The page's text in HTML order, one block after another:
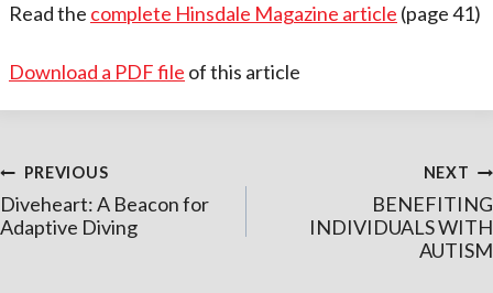
Read the complete Hinsdale Magazine article (page 41)
Download a PDF file of this article
Post
navigation
PREVIOUS
Diveheart: A Beacon for
Adaptive Diving
NEXT
BENEFITING
INDIVIDUALS WITH
AUTISM